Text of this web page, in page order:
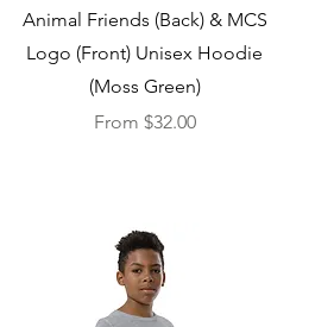
Quick View
Animal Friends (Back) & MCS
Logo (Front) Unisex Hoodie
(Moss Green)
From $32.00
Sale Price